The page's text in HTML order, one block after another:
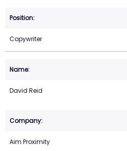
Copywriter
David Reid
Aim Proximity